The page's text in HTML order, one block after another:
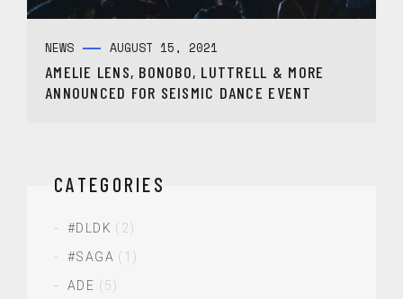
NEWS AUGUST 15, 2021
AMELIE LENS, BONOBO, LUTTRELL & MORE
ANNOUNCED FOR SEISMIC DANCE EVENT
CATEGORIES
#DLDK (2)
#SAGA (1)
ADE (5)